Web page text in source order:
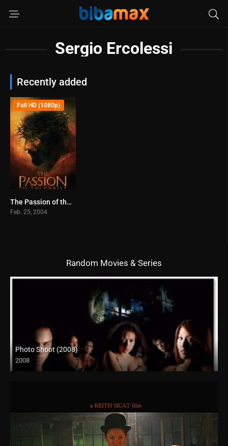
Sergio Ercolessi
Recently added
7.3
Full HD (1080p)
The Passion of the Christ (2004)
Feb. 25, 2004
Random Movies & Series
Photo Shoot (2008)
2008
SD (480p)